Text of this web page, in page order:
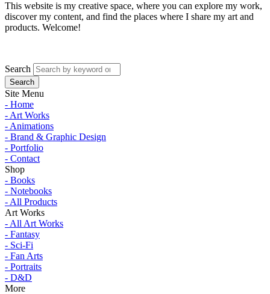
This website is my creative space, where you can explore my work,
discover my content, and find the places where I share my art and
products. Welcome!
Search
Site Menu
- Home
- Art Works
- Animations
- Brand & Graphic Design
- Portfolio
- Contact
Shop
- Books
- Notebooks
- All Products
Art Works
- All Art Works
- Fantasy
- Sci-Fi
- Fan Arts
- Portraits
- D&D
More